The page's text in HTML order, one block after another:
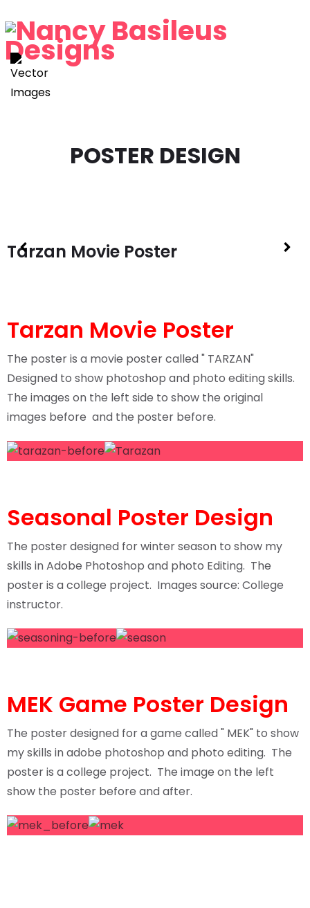
POSTER DESIGN
Tarzan Movie Poster
Tarzan Movie Poster
The poster is a movie poster called " TARZAN"
Designed to show photoshop and photo editing skills.
The images on the left side to show the original
images before and the poster before.
Seasonal Poster Design
The poster designed for winter season to show my
skills in Adobe Photoshop and photo Editing. The
poster is a college project. Images source: College
instructor.
MEK Game Poster Design
The poster designed for a game called " MEK" to show
my skills in adobe photoshop and photo editing. The
poster is a college project. The image on the left
show the poster before and after.